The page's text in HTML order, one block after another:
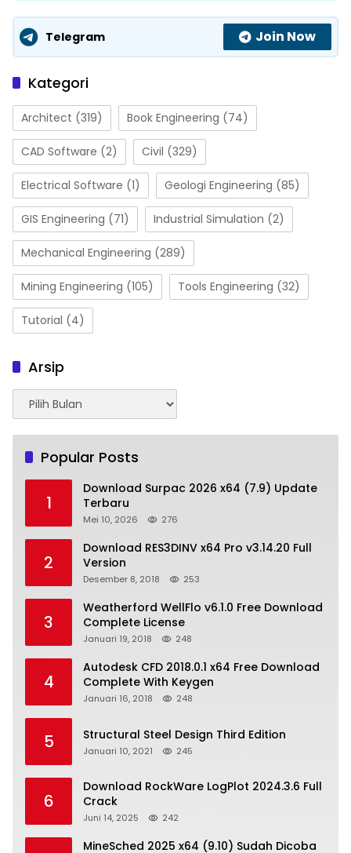
Telegram Join Now
Kategori
Architect (319) Book Engineering (74)
CAD Software (2) Civil (329)
Electrical Software (1) Geologi Engineering (85)
GIS Engineering (71) Industrial Simulation (2)
Mechanical Engineering (289)
Mining Engineering (105) Tools Engineering (32)
Tutorial (4)
Arsip
Arsip
Popular Posts
1
Download Surpac 2026 x64 (7.9) Update
Terbaru
Mei 10, 2026 276
2
Download RES3DINV x64 Pro v3.14.20 Full
Version
Desember 8, 2018 253
3
Weatherford WellFlo v6.1.0 Free Download
Complete License
Januari 19, 2018 248
4
Autodesk CFD 2018.0.1 x64 Free Download
Complete With Keygen
Januari 16, 2018 248
5 Structural Steel Design Third Edition
Januari 10, 2021 245
6
Download RockWare LogPlot 2024.3.6 Full
Crack
Juni 14, 2025 242
MineSched 2025 x64 (9.10) Sudah Dicoba